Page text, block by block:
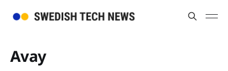
Avay